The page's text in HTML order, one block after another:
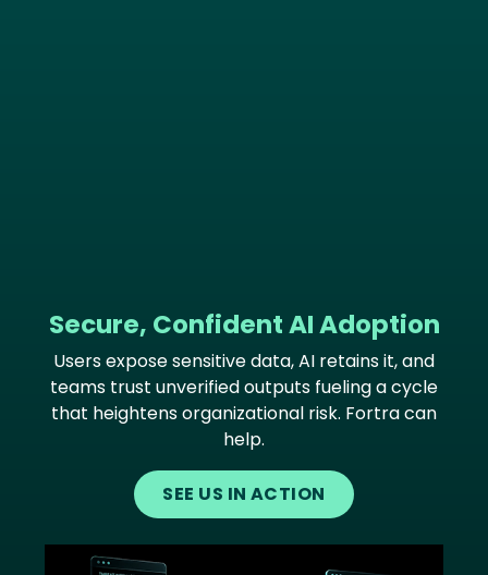
Secure, Confident AI Adoption
Users expose sensitive data, AI retains it, and
teams trust unverified outputs fueling a cycle
that heightens organizational risk. Fortra can
help.
SEE US IN ACTION